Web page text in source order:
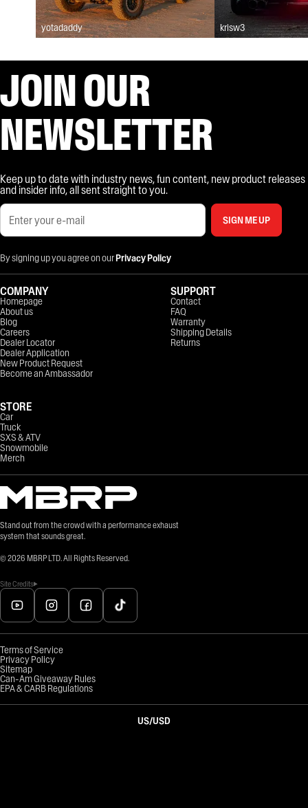
yotadaddy krisw3
JOIN OUR
NEWSLETTER
Keep up to date with industry news, fun content, new product releases
and insider info, all sent straight to you.
SIGN ME UP
By signing up you agree on ourPrivacy Policy
Stand out from the crowd with a performance exhaust
system that sounds great.
© 2026 MBRP LTD. All Rights Reserved.
Site Credits
COMPANY
Homepage
About us
Blog
Careers
Dealer Locator
Dealer Application
New Product Request
Become an Ambassador
STORE
Car
Truck
SXS & ATV
Snowmobile
Merch
SUPPORT
Contact
FAQ
Warranty
Shipping Details
Returns
Terms of Service
Privacy Policy
Sitemap
Can-Am Giveaway Rules
EPA & CARB Regulations
US/USD